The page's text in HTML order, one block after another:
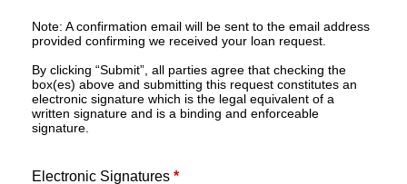
Note: A confirmation email will be sent to the email address
provided confirming we received your loan request.
By clicking “Submit”, all parties agree that checking the
box(es) above and submitting this request constitutes an
electronic signature which is the legal equivalent of a
written signature and is a binding and enforceable
signature.
Electronic Signatures *